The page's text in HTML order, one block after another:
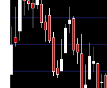
Tue 04 August
2026
(1.11%)
Mon 03 August
2026
67.34
(1.31%)
66.47
(0.17%)
Thu 30 July
66.36
(-0.7%)